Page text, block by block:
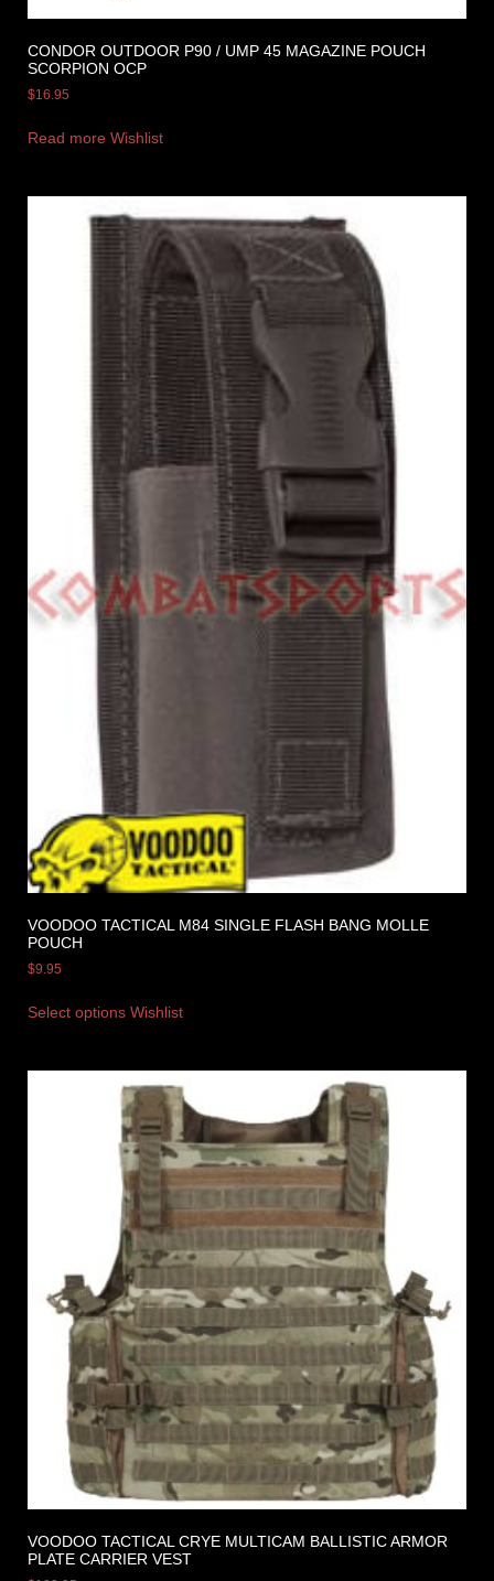
CONDOR OUTDOOR P90 / UMP 45 MAGAZINE POUCH
SCORPION OCP
$16.95
Read more Wishlist
VOODOO TACTICAL M84 SINGLE FLASH BANG MOLLE
POUCH
$9.95
Select options Wishlist
VOODOO TACTICAL CRYE MULTICAM BALLISTIC ARMOR
PLATE CARRIER VEST